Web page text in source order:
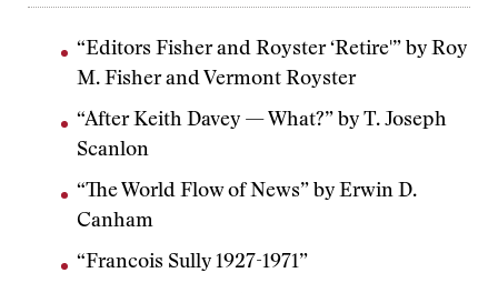
“Editors Fisher and Royster ‘Retire'” by Roy
M. Fisher and Vermont Royster
“After Keith Davey — What?” by T. Joseph
Scanlon
“The World Flow of News” by Erwin D.
Canham
“Francois Sully 1927-1971”